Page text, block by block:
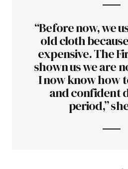
“Before now, we
old cloth
expensive. The
shown us we are
I now know how
and confident
period,”